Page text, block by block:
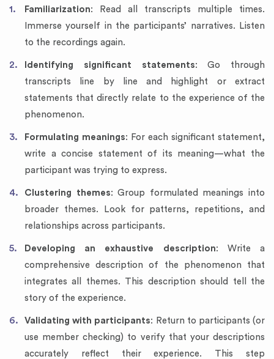
Familiarization: Read all transcripts multiple times.
Immerse yourself in the participants’ narratives. Listen
to the recordings again.
Identifying significant statements: Go through
transcripts line by line and highlight or extract
statements that directly relate to the experience of the
phenomenon.
Formulating meanings: For each significant statement,
write a concise statement of its meaning—what the
participant was trying to express.
Clustering themes: Group formulated meanings into
broader themes. Look for patterns, repetitions, and
relationships across participants.
Developing an exhaustive description: Write a
comprehensive description of the phenomenon that
integrates all themes. This description should tell the
story of the experience.
Validating with participants: Return to participants (or
use member checking) to verify that your descriptions
accurately reflect their experience. This step